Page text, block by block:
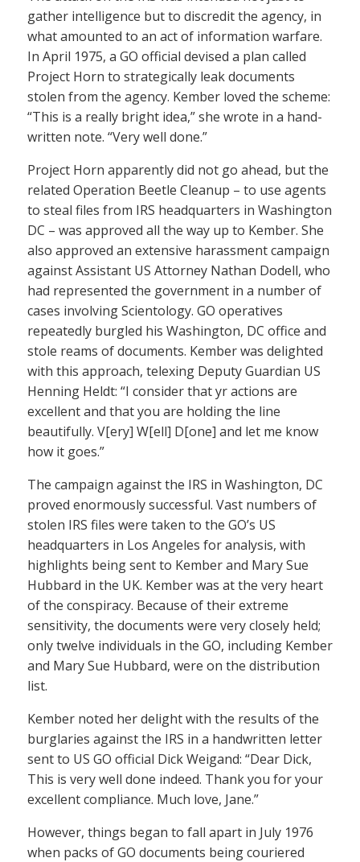
gather intelligence but to discredit the agency, in
what amounted to an act of information warfare.
In April 1975, a GO official devised a plan called
Project Horn to strategically leak documents
stolen from the agency. Kember loved the scheme:
“This is a really bright idea,” she wrote in a hand-
written note. “Very well done.”
Project Horn apparently did not go ahead, but the
related Operation Beetle Cleanup – to use agents
to steal files from IRS headquarters in Washington
DC – was approved all the way up to Kember. She
also approved an extensive harassment campaign
against Assistant US Attorney Nathan Dodell, who
had represented the government in a number of
cases involving Scientology. GO operatives
repeatedly burgled his Washington, DC office and
stole reams of documents. Kember was delighted
with this approach, telexing Deputy Guardian US
Henning Heldt: “I consider that yr actions are
excellent and that you are holding the line
beautifully. V[ery] W[ell] D[one] and let me know
how it goes.”
The campaign against the IRS in Washington, DC
proved enormously successful. Vast numbers of
stolen IRS files were taken to the GO’s US
headquarters in Los Angeles for analysis, with
highlights being sent to Kember and Mary Sue
Hubbard in the UK. Kember was at the very heart
of the conspiracy. Because of their extreme
sensitivity, the documents were very closely held;
only twelve individuals in the GO, including Kember
and Mary Sue Hubbard, were on the distribution
list.
Kember noted her delight with the results of the
burglaries against the IRS in a handwritten letter
sent to US GO official Dick Weigand: “Dear Dick,
This is very well done indeed. Thank you for your
excellent compliance. Much love, Jane.”
However, things began to fall apart in July 1976
when packs of GO documents being couriered